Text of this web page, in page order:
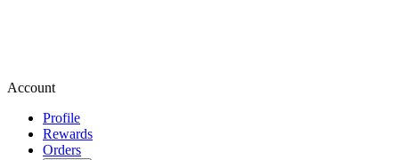
Account
Profile
Rewards
Orders